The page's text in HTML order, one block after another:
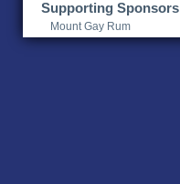
Supporting Sponsors
Mount Gay Rum